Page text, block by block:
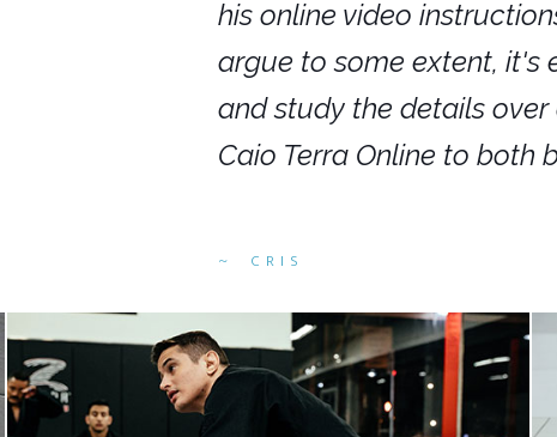
CRIS
his online video
argue to some extent, it's
and study the details
Caio Terra Online to both